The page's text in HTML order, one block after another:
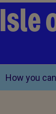
Isle
How you